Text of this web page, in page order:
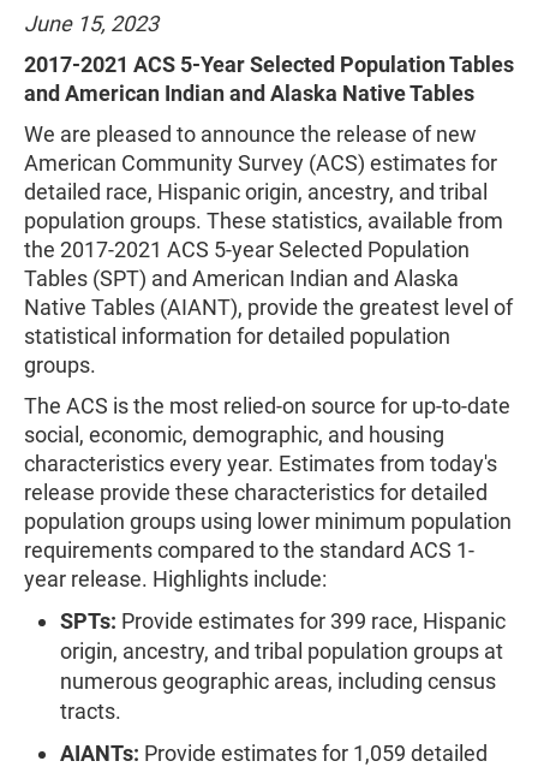
June 15, 2023
2017-2021 ACS 5-Year Selected Population Tables
and American Indian and Alaska Native Tables
We are pleased to announce the release of new
American Community Survey (ACS) estimates for
detailed race, Hispanic origin, ancestry, and tribal
population groups. These statistics, available from
the 2017-2021 ACS 5-year Selected Population
Tables (SPT) and American Indian and Alaska
Native Tables (AIANT), provide the greatest level of
statistical information for detailed population
groups.
The ACS is the most relied-on source for up-to-date
social, economic, demographic, and housing
characteristics every year. Estimates from today's
release provide these characteristics for detailed
population groups using lower minimum population
requirements compared to the standard ACS 1-
year release. Highlights include:
SPTs: Provide estimates for 399 race, Hispanic
origin, ancestry, and tribal population groups at
numerous geographic areas, including census
tracts.
AIANTs: Provide estimates for 1,059 detailed